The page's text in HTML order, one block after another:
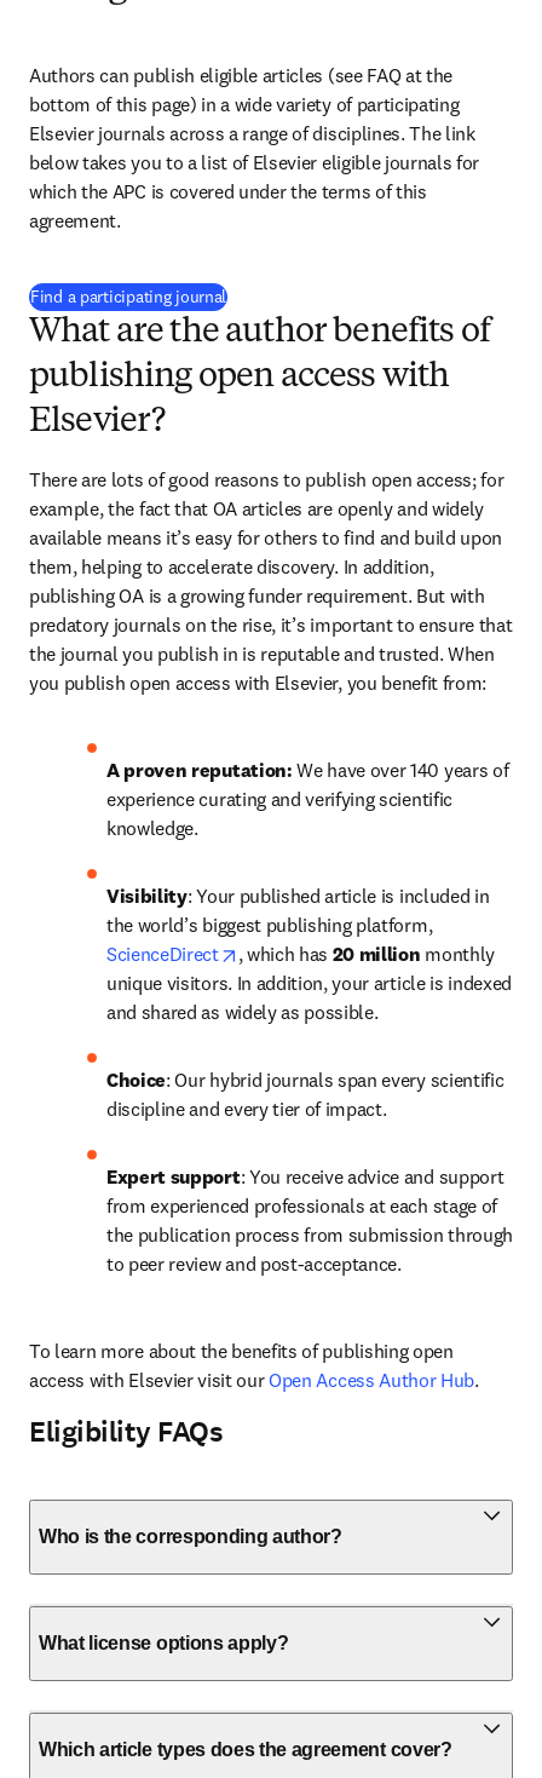
Authors can publish eligible articles (see FAQ at the
bottom of this page) in a wide variety of participating
Elsevier journals across a range of disciplines. The link
below takes you to a list of Elsevier eligible journals for
which the APC is covered under the terms of this
agreement.
Find a participating journal(
What are the author benefits of
publishing open access with
Elsevier?
There are lots of good reasons to publish open access; for
example, the fact that OA articles are openly and widely
available means it’s easy for others to find and build upon
them, helping to accelerate discovery. In addition,
publishing OA is a growing funder requirement. But with
predatory journals on the rise, it’s important to ensure that
the journal you publish in is reputable and trusted. When
you publish open access with Elsevier, you benefit from:
A proven reputation: We have over 140 years of
experience curating and verifying scientific
knowledge.
Visibility: Your published article is included in
the world’s biggest publishing platform,
ScienceDirect
opens in new tab/window
, which has 20 million monthly
unique visitors. In addition, your article is indexed
and shared as widely as possible.
Choice: Our hybrid journals span every scientific
discipline and every tier of impact.
Expert support: You receive advice and support
from experienced professionals at each stage of
the publication process from submission through
to peer review and post-acceptance.
To learn more about the benefits of publishing open
access with Elsevier visit our Open Access Author Hub.
Eligibility FAQs
Who is the corresponding author?
What license options apply?
Which article types does the agreement cover?